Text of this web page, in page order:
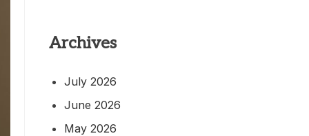
Archives
July 2026
June 2026
May 2026